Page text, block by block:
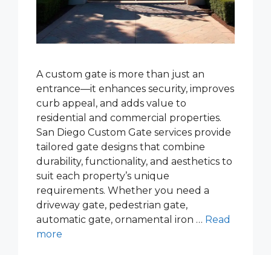
A custom gate is more than just an
entrance—it enhances security, improves
curb appeal, and adds value to
residential and commercial properties.
San Diego Custom Gate services provide
tailored gate designs that combine
durability, functionality, and aesthetics to
suit each property’s unique
requirements. Whether you need a
driveway gate, pedestrian gate,
automatic gate, ornamental iron … Read
more